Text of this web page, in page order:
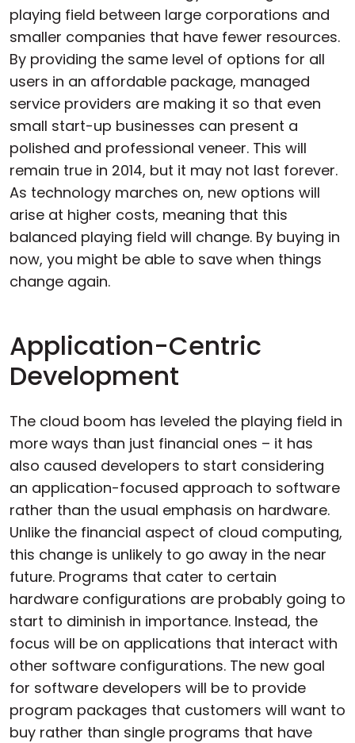
playing field between large corporations and
smaller companies that have fewer resources.
By providing the same level of options for all
users in an affordable package, managed
service providers are making it so that even
small start-up businesses can present a
polished and professional veneer. This will
remain true in 2014, but it may not last forever.
As technology marches on, new options will
arise at higher costs, meaning that this
balanced playing field will change. By buying in
now, you might be able to save when things
change again.
Application-Centric
Development
The cloud boom has leveled the playing field in
more ways than just financial ones – it has
also caused developers to start considering
an application-focused approach to software
rather than the usual emphasis on hardware.
Unlike the financial aspect of cloud computing,
this change is unlikely to go away in the near
future. Programs that cater to certain
hardware configurations are probably going to
start to diminish in importance. Instead, the
focus will be on applications that interact with
other software configurations. The new goal
for software developers will be to provide
program packages that customers will want to
buy rather than single programs that have